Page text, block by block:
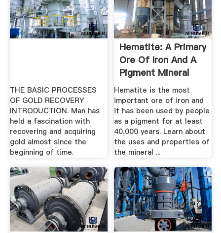
THE BASIC PROCESSES
OF GOLD RECOVERY
INTRODUCTION. Man has
held a fascination with
recovering and acquiring
gold almost since the
beginning of time.
Hematite: A Primary
Ore Of Iron And A
Pigment Mineral
Hematite is the most
important ore of iron and
it has been used by people
as a pigment for at least
40,000 years. Learn about
the uses and properties of
the mineral ...